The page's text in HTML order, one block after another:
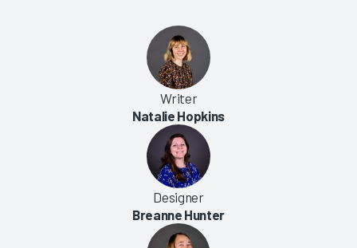
Writer
Natalie Hopkins
Designer
Breanne Hunter